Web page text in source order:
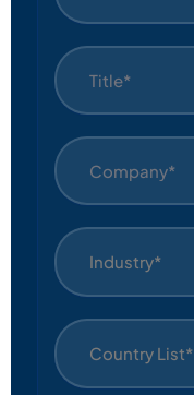
Industry*
Country List*